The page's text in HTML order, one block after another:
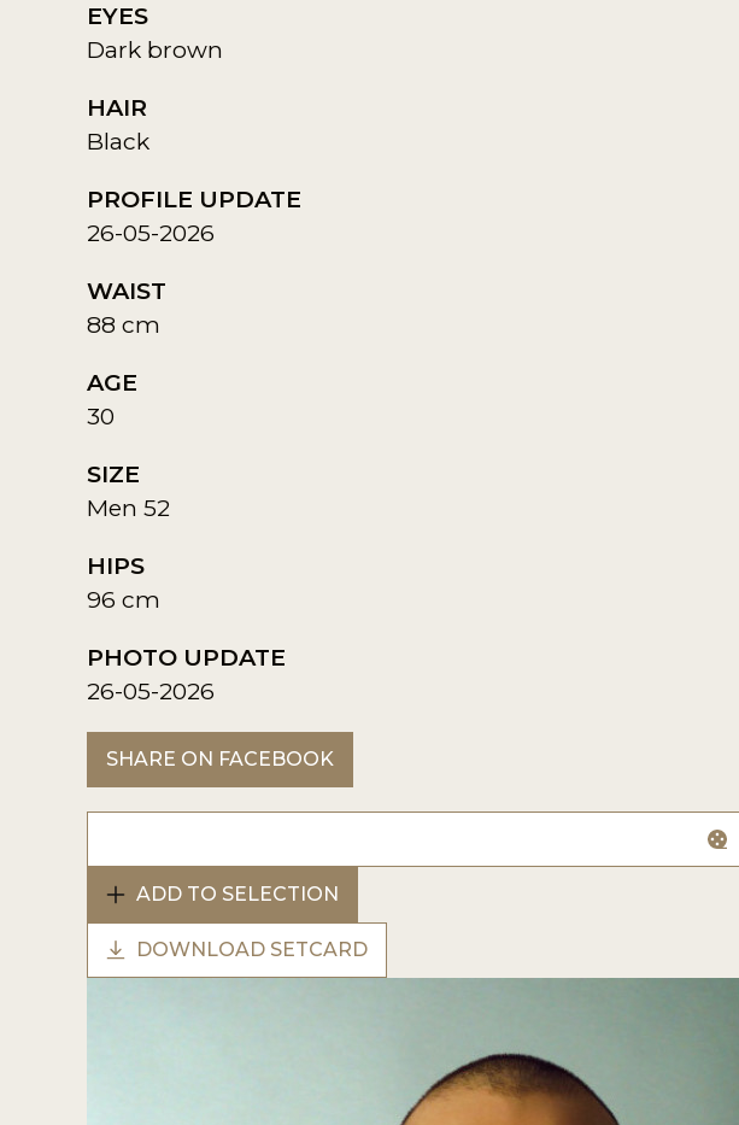
EYES
Dark brown
HAIR
Black
PROFILE UPDATE
26-05-2026
WAIST
88 cm
AGE
30
SIZE
Men 52
HIPS
96 cm
PHOTO UPDATE
26-05-2026
SHARE ON FACEBOOK
ADD TO SELECTION
DOWNLOAD SETCARD